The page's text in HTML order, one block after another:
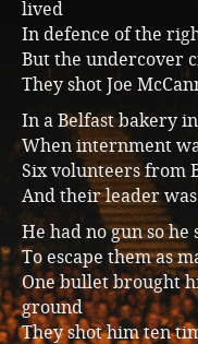
lived
In defence of the
But the undercover
They shot Joe
In a Belfast bakery
When internment
Six volunteers from
And their leader was
He had no gun so
To escape them as
One bullet brought
ground
They shot him ten